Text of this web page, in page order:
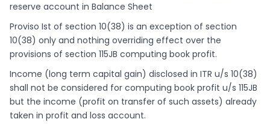
reserve account in Balance Sheet
Proviso Ist of section 10(38) is an exception of section
10(38) only and nothing overriding effect over the
provisions of section 115JB computing book profit.
Income (long term capital gain) disclosed in ITR u/s 10(38)
shall not be considered for computing book profit u/s 115JB
but the income (profit on transfer of such assets) already
taken in profit and loss account.